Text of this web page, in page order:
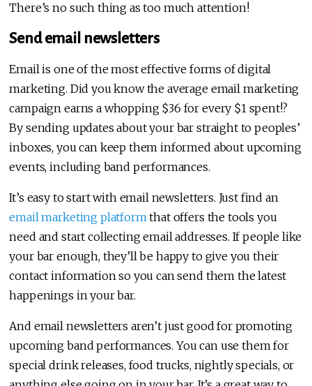
There’s no such thing as too much attention!
Send email newsletters
Email is one of the most effective forms of digital
marketing. Did you know the average email marketing
campaign earns a whopping $36 for every $1 spent!?
By sending updates about your bar straight to peoples’
inboxes, you can keep them informed about upcoming
events, including band performances.
It’s easy to start with email newsletters. Just find an
email marketing platformthat offers the tools you
need and start collecting email addresses. If people like
your bar enough, they’ll be happy to give you their
contact information so you can send them the latest
happenings in your bar.
And email newsletters aren’t just good for promoting
upcoming band performances. You can use them for
special drink releases, food trucks, nightly specials, or